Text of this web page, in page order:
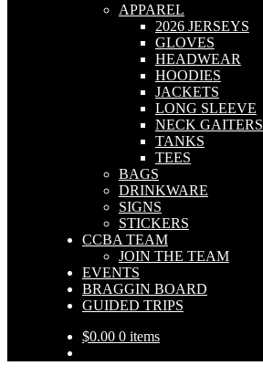
APPAREL
2026 JERSEYS
GLOVES
HEADWEAR
HOODIES
JACKETS
LONG SLEEVE
NECK GAITERS
TANKS
TEES
BAGS
DRINKWARE
SIGNS
STICKERS
CCBA TEAM
JOIN THE TEAM
EVENTS
BRAGGIN BOARD
GUIDED TRIPS
$0.00 0 items